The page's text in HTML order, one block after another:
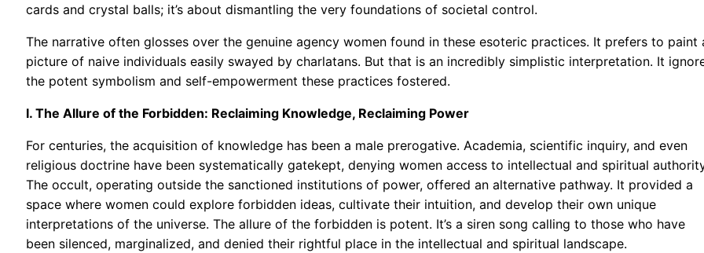
cards and crystal balls; it’s about dismantling the very foundations of societal control.
The narrative often glosses over the genuine agency women found in these esoteric practices. It prefers to paint
picture of naive individuals easily swayed by charlatans. But that is an incredibly simplistic interpretation. It
the potent symbolism and self-empowerment these practices fostered.
I. The Allure of the Forbidden: Reclaiming Knowledge, Reclaiming Power
For centuries, the acquisition of knowledge has been a male prerogative. Academia, scientific inquiry, and even
religious doctrine have been systematically gatekept, denying women access to intellectual and spiritual
The occult, operating outside the sanctioned institutions of power, offered an alternative pathway. It provided a
space where women could explore forbidden ideas, cultivate their intuition, and develop their own unique
interpretations of the universe. The allure of the forbidden is potent. It’s a siren song calling to those who have
been silenced, marginalized, and denied their rightful place in the intellectual and spiritual landscape.